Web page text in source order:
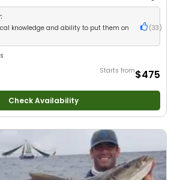
•Good with Families•Saltwater Fishing•Drift
knowledge and ability to put them on
(33 )
Starts from$475
Check Availability